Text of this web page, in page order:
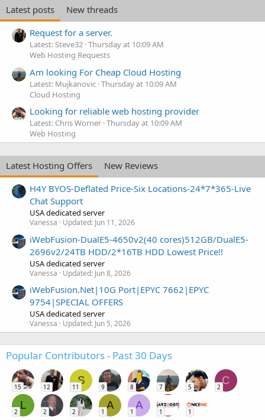
Latest posts
New threads
Request for a server.
Latest: Steve32 Thursday at 10:09 AM
Web Hosting Requests
Am looking For Cheap Cloud Hosting
Latest: Mujkanovic Thursday at 10:09 AM
Cloud Hosting
Looking for reliable web hosting provider
Latest: Chris Worner Thursday at 10:09 AM
Web Hosting
Latest Hosting Offers
New Reviews
H4Y BYOS-Deflated Price-Six Locations-24*7*365-Live
Chat Support
USA dedicated server
Vanessa Updated: Jun 11, 2026
iWebFusion-DualE5-4650v2(40 cores)512GB/DualE5-
2696v2/24TB HDD/2*16TB HDD Lowest Price!!
USA dedicated server
Vanessa Updated: Jun 8, 2026
iWebFusion.Net|10G Port|EPYC 7662|EPYC
9754|SPECIAL OFFERS
USA dedicated server
Vanessa Updated: Jun 5, 2026
Popular Contributors - Past 30 Days
15 12
S
11 9 8 7 5
C
2
L
2 2 2
A
1
A
1 1 1